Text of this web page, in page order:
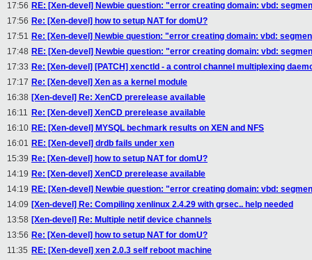
17:56 RE: [Xen-devel] Newbie question: "error creating domain: vbd:
17:56 Re: [Xen-devel] how to setup NAT for domU?
17:51 Re: [Xen-devel] Newbie question: "error creating domain: vbd:
17:48 RE: [Xen-devel] Newbie question: "error creating domain: vbd:
17:33 Re: [Xen-devel] [PATCH] xenctld - a control channel multiplexing
17:17 Re: [Xen-devel] Xen as a kernel module
16:38 [Xen-devel] Re: XenCD prerelease available
16:11 Re: [Xen-devel] XenCD prerelease available
16:10 RE: [Xen-devel] MYSQL bechmark results on XEN and NFS
16:01 RE: [Xen-devel] drdb fails under xen
15:39 Re: [Xen-devel] how to setup NAT for domU?
14:19 Re: [Xen-devel] XenCD prerelease available
14:19 RE: [Xen-devel] Newbie question: "error creating domain: vbd:
14:09 [Xen-devel] Re: Compiling xenlinux 2.4.29 with grsec.. help needed
13:58 [Xen-devel] Re: Multiple netif device channels
13:56 Re: [Xen-devel] how to setup NAT for domU?
11:35 RE: [Xen-devel] xen 2.0.3 self reboot machine